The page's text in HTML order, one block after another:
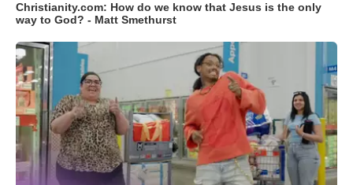
Christianity.com: How do we know that Jesus is the only
way to God? - Matt Smethurst